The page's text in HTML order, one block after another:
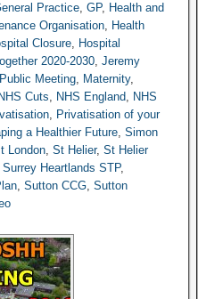
Practice, GP, Health and
Organisation, Health
Closure, Hospital
2020-2030, Jeremy
Meeting, Maternity,
NHS Cuts, NHS England, NHS
, Privatisation of your
a Healthier Future, Simon
London, St Helier, St Helier
Surrey Heartlands STP,
, Sutton CCG, Sutton